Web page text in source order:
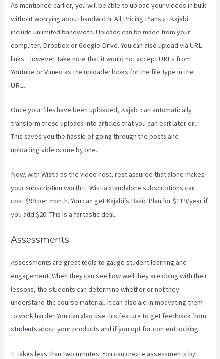
As mentioned earlier, you will be able to upload your videos in bulk
without worrying about bandwidth. All Pricing Plans at Kajabi
include unlimited bandwidth. Uploads can be made from your
computer, Dropbox or Google Drive. You can also upload via URL
links. However, take note that it would not accept URLs from
Youtube or Vimeo as the uploader looks for the file type in the
URL.
Once your files have been uploaded, Kajabi can automatically
transform these uploads into articles that you can edit later on.
This saves you the hassle of going through the posts and
uploading videos one by one.
Now, with Wistia as the video host, rest assured that alone makes
your subscription worth it. Wistia standalone subscriptions can
cost $99 per month. You can get Kajabi’s Basic Plan for $119/year if
you add $20. This is a fantastic deal.
Assessments
Assessments are great tools to gauge student learning and
engagement. When they can see how well they are doing with their
lessons, the students can determine whether or not they
understand the course material. It can also aid in motivating them
to work harder. You can also use this feature to get feedback from
students about your products and if you opt for content locking.
It takes less than two minutes. You can create assessments by